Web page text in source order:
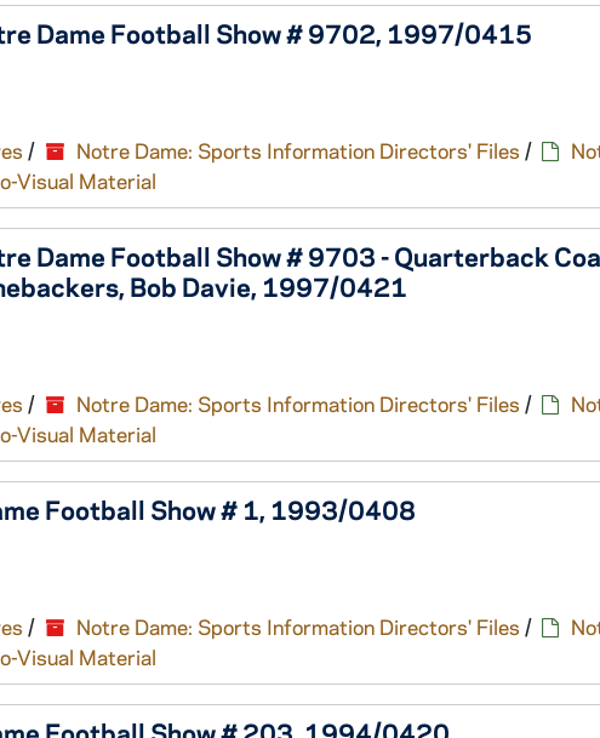
Dame Football Show # 9702, 1997/0415
/ Notre Dame: Sports Information Directors' Files /
Visual Material
Dame Football Show # 9703 - Quarterback
Bob Davie, 1997/0421
/ Notre Dame: Sports Information Directors' Files /
Visual Material
Football Show # 1, 1993/0408
/ Notre Dame: Sports Information Directors' Files /
Visual Material